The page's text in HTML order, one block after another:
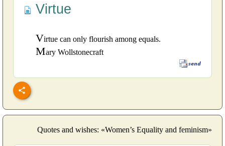
Virtue
Virtue can only flourish among equals.
Mary Wollstonecraft
Quotes and wishes: «Women’s Equality and feminism»